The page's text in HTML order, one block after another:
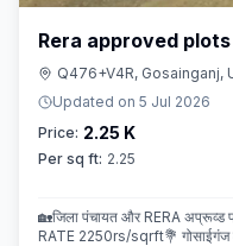
Rera approved plots
Q476+V4R, Gosainganj,
Updated on 5 Jul 2026
Price: 2.25 K
Per sq ft: 2.25
🏡जिला पंचायत और RERA अप्रूव्ड
RATE 2250rs/sqrft💐